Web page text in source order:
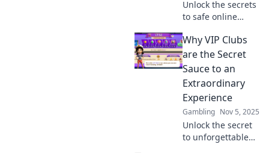
Unlock the secrets
to safe online
Discover smart
offers that protect
your wallet and
maximize your
wins. Bet wisely
today!
Why VIP Clubs
are the Secret
Sauce to an
Extraordinary
Experience
Gambling Nov 5, 2025
Unlock the secret
to unforgettable